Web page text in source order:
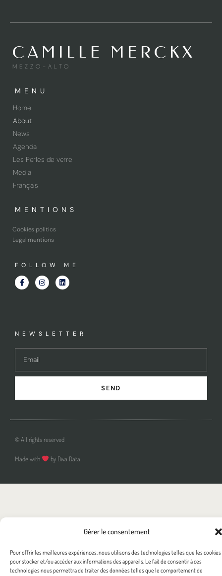
Gérer le consentement
Pour offrir les meilleures expériences, nous utilisons des technologies telles que les cookies
pour stocker et/ou accéder aux informations des appareils. Le fait de consentir à ces
technologies nous permettra de traiter des données telles que le comportement de
CAMILLE MERCKX
MEZZO-ALTO
MENU
Home
About
News
Agenda
Les Perles de verre
Media
Français
MENTIONS
Cookies politics
Legal mentions
FOLLOW ME
NEWSLETTER
SEND
© All rights reserved
Made with by Diva Data